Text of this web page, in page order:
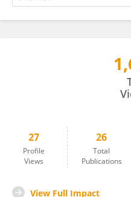
27
Profile
Views
26
Total
Publications
View Full Impact